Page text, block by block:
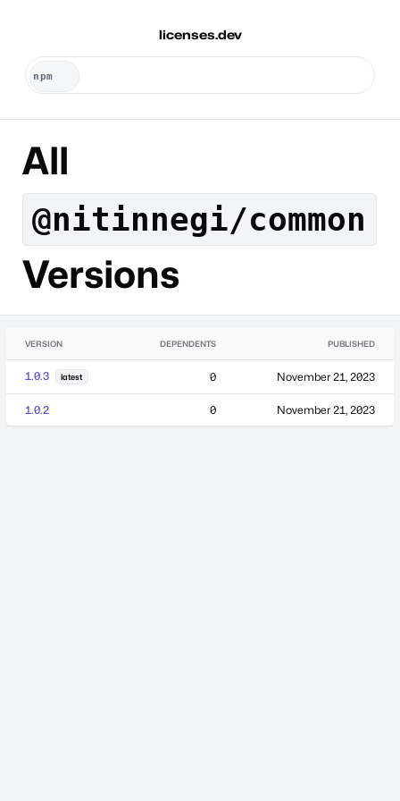
licenses.dev
All
@nitinnegi/common
Versions
VERSION DEPENDENTS PUBLISHED
1.0.3 latest 0 November 21, 2023
1.0.2 0 November 21, 2023